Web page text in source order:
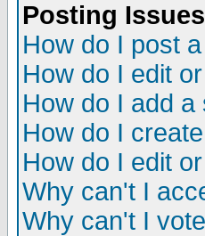
Posting Issues
How do I post
How do I edit
How do I add
How do I
How do I edit
Why can't I
Why can't I